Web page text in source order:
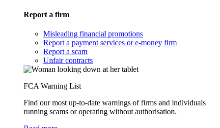
Report a firm
Misleading financial promotions
Report a payment services or e-money firm
Report a scam
Unfair contracts
FCA Warning List
Find our most up-to-date warnings of firms and individuals
running scams or operating without authorisation.